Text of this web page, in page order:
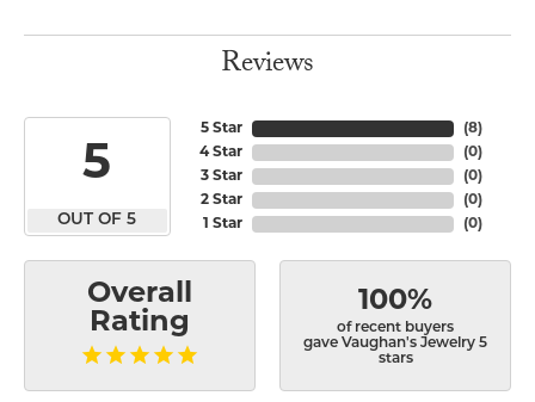
Reviews
5
OUT OF 5
5 Star
4 Star
3 Star
2 Star
1 Star
(8)
(0)
(0)
(0)
(0)
Overall
Rating
100%
of recent buyers
gave Vaughan's Jewelry 5
stars